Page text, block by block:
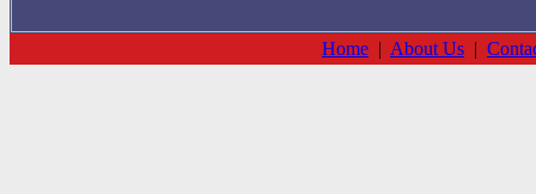
Home | About Us |